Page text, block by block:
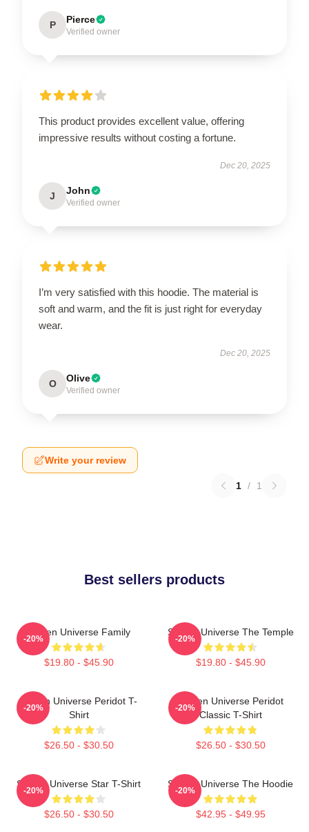
P Pierce
Verified owner
This product provides excellent value, offering
impressive results without costing a fortune.
Dec 20, 2025
J John
Verified owner
I’m very satisfied with this hoodie. The material is
soft and warm, and the fit is just right for everyday
wear.
Dec 20, 2025
O Olive
Verified owner
Write your review
1 / 1
Best sellers products
Steven Universe Family
$19.80 - $45.90
-20%
Steven Universe The Temple
$19.80 - $45.90
-20%
Steven Universe Peridot T-
Shirt
$26.50 - $30.50
-20%
Steven Universe Peridot
Classic T-Shirt
$26.50 - $30.50
-20%
Steven Universe Star T-Shirt
$26.50 - $30.50
-20%
Steven Universe The Hoodie
$42.95 - $49.95
-20%